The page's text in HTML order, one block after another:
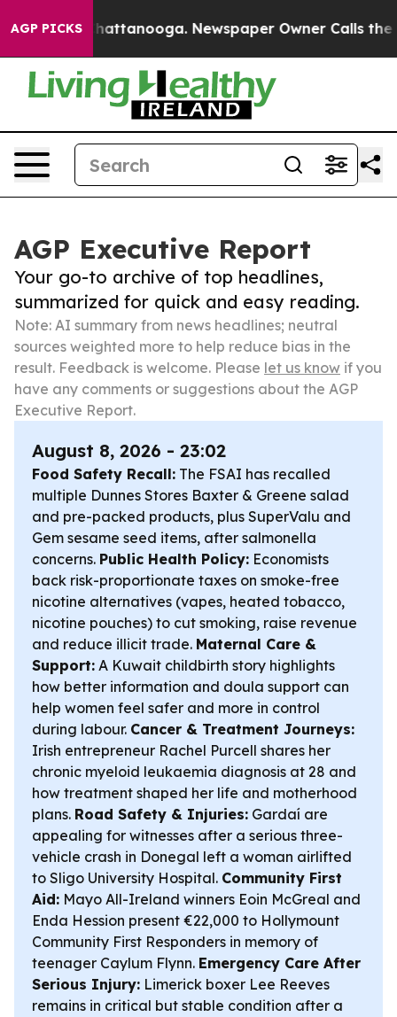
AGP PICKS
in Chattanooga. Newspaper Owner Calls the
AGP Executive Report
Your go-to archive of top headlines,
summarized for quick and easy reading.
Note: AI summary from news headlines; neutral
sources weighted more to help reduce bias in the
result. Feedback is welcome. Please let us know if you
have any comments or suggestions about the AGP
Executive Report.
August 8, 2026 - 23:02
Food Safety Recall: The FSAI has recalled
multiple Dunnes Stores Baxter & Greene salad
and pre-packed products, plus SuperValu and
Gem sesame seed items, after salmonella
concerns. Public Health Policy: Economists
back risk-proportionate taxes on smoke-free
nicotine alternatives (vapes, heated tobacco,
nicotine pouches) to cut smoking, raise revenue
and reduce illicit trade. Maternal Care &
Support: A Kuwait childbirth story highlights
how better information and doula support can
help women feel safer and more in control
during labour. Cancer & Treatment Journeys:
Irish entrepreneur Rachel Purcell shares her
chronic myeloid leukaemia diagnosis at 28 and
how treatment shaped her life and motherhood
plans. Road Safety & Injuries: Gardaí are
appealing for witnesses after a serious three-
vehicle crash in Donegal left a woman airlifted
to Sligo University Hospital. Community First
Aid: Mayo All-Ireland winners Eoin McGreal and
Enda Hession present €22,000 to Hollymount
Community First Responders in memory of
teenager Caylum Flynn. Emergency Care After
Serious Injury: Limerick boxer Lee Reeves
remains in critical but stable condition after a